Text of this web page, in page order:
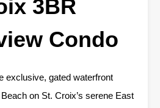
3BR
Condo
exclusive, gated waterfront
on St. Croix’s serene East